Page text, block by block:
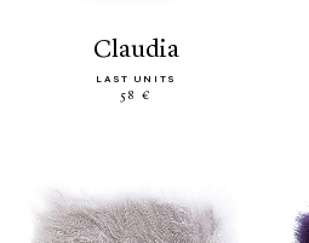
claudia
LAST UNITS
58 €